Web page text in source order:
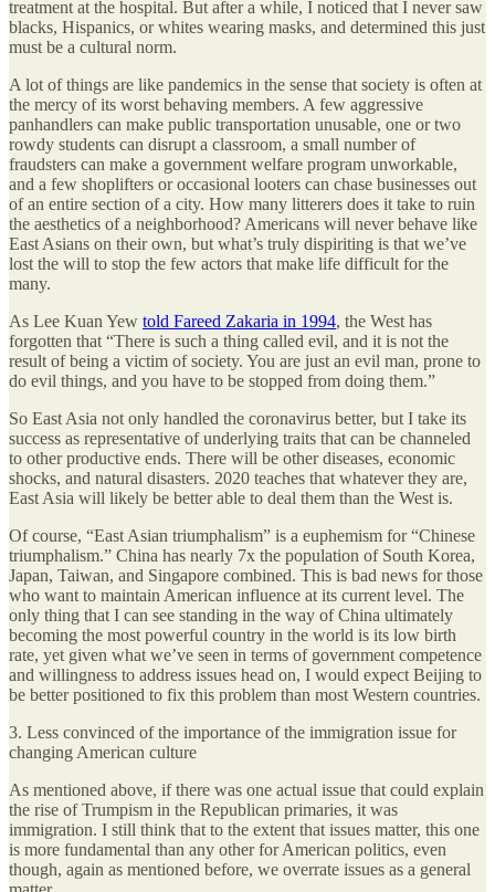
treatment at the hospital. But after a while, I noticed that I never saw
blacks, Hispanics, or whites wearing masks, and determined this just
must be a cultural norm.
A lot of things are like pandemics in the sense that society is often at
the mercy of its worst behaving members. A few aggressive
panhandlers can make public transportation unusable, one or two
rowdy students can disrupt a classroom, a small number of
fraudsters can make a government welfare program unworkable,
and a few shoplifters or occasional looters can chase businesses out
of an entire section of a city. How many litterers does it take to ruin
the aesthetics of a neighborhood? Americans will never behave like
East Asians on their own, but what’s truly dispiriting is that we’ve
lost the will to stop the few actors that make life difficult for the
many.
As Lee Kuan Yew told Fareed Zakaria in 1994, the West has
forgotten that “There is such a thing called evil, and it is not the
result of being a victim of society. You are just an evil man, prone to
do evil things, and you have to be stopped from doing them.”
So East Asia not only handled the coronavirus better, but I take its
success as representative of underlying traits that can be channeled
to other productive ends. There will be other diseases, economic
shocks, and natural disasters. 2020 teaches that whatever they are,
East Asia will likely be better able to deal them than the West is.
Of course, “East Asian triumphalism” is a euphemism for “Chinese
triumphalism.” China has nearly 7x the population of South Korea,
Japan, Taiwan, and Singapore combined. This is bad news for those
who want to maintain American influence at its current level. The
only thing that I can see standing in the way of China ultimately
becoming the most powerful country in the world is its low birth
rate, yet given what we’ve seen in terms of government competence
and willingness to address issues head on, I would expect Beijing to
be better positioned to fix this problem than most Western countries.
3. Less convinced of the importance of the immigration issue for
changing American culture
As mentioned above, if there was one actual issue that could explain
the rise of Trumpism in the Republican primaries, it was
immigration. I still think that to the extent that issues matter, this one
is more fundamental than any other for American politics, even
though, again as mentioned before, we overrate issues as a general